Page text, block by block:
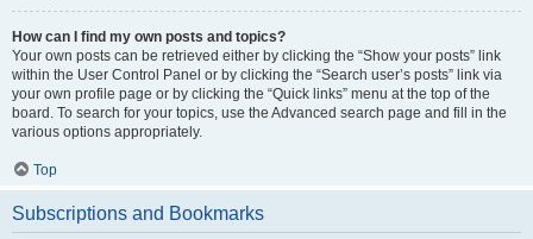
How can I find my own posts and topics?
Your own posts can be retrieved either by clicking the “Show your posts” link
within the User Control Panel or by clicking the “Search user’s posts” link via
your own profile page or by clicking the “Quick links” menu at the top of the
board. To search for your topics, use the Advanced search page and fill in the
various options appropriately.
Top
Subscriptions and Bookmarks